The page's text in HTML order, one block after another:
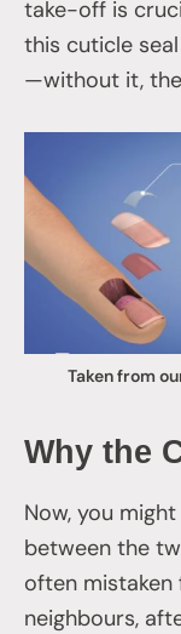
take-off is
this cuticle
—without it,
Taken from
Why the
Now, you
between the
often
neighbours,